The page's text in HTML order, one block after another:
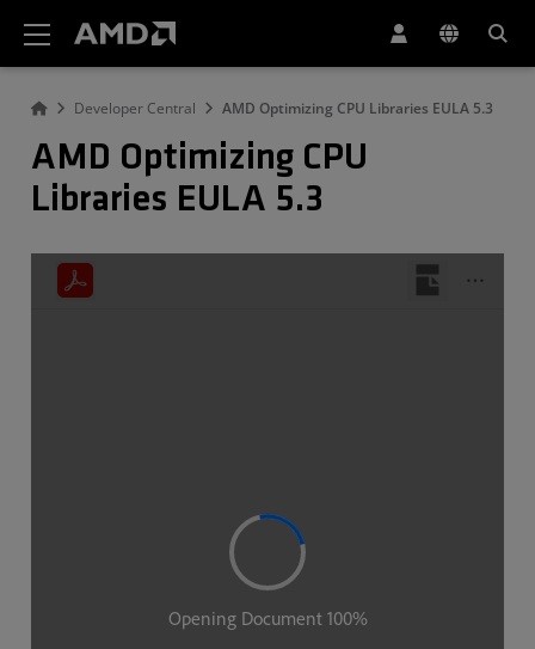
Developer Central AMD Optimizing CPU Libraries EULA 5.3
AMD Optimizing CPU
Libraries EULA 5.3